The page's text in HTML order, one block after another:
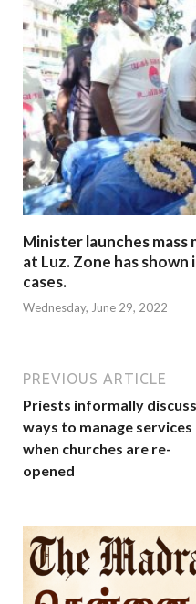
Minister launches
at Luz. Zone has
cases.
Wednesday, June 29, 2022
PREVIOUS ARTICLE
Priests informally discuss
ways to manage services
when churches are re-
opened